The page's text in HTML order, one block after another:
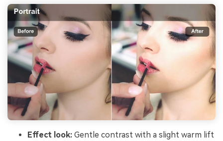
Effect look: Gentle contrast with a slight warm lift